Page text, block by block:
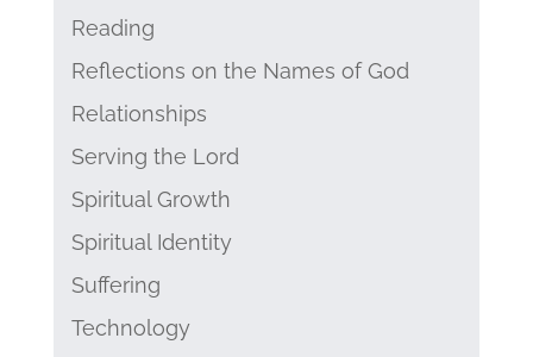
Reading
Reflections on the Names of God
Relationships
Serving the Lord
Spiritual Growth
Spiritual Identity
Suffering
Technology